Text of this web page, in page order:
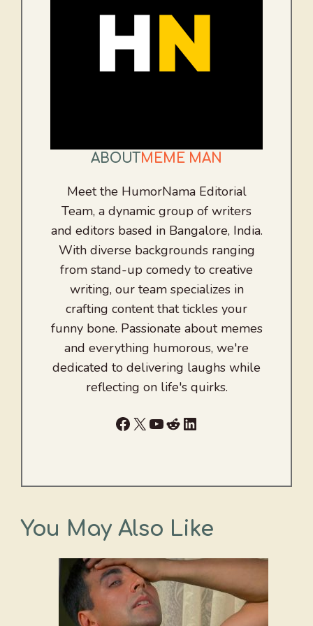
ABOUT MEME MAN
Meet the HumorNama Editorial
Team, a dynamic group of writers
and editors based in Bangalore, India.
With diverse backgrounds ranging
from stand-up comedy to creative
writing, our team specializes in
crafting content that tickles your
funny bone. Passionate about memes
and everything humorous, we're
dedicated to delivering laughs while
reflecting on life's quirks.
Facebook
X YouTube
RedditLinkedIn
You May Also Like